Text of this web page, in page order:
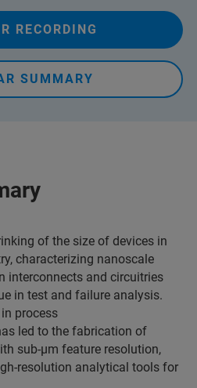
RECORDING
SUMMARY
of the size of devices in
characterizing nanoscale
interconnects and circuitries
in test and failure analysis.
process
led to the fabrication of
sub-µm feature resolution,
resolution analytical tools for